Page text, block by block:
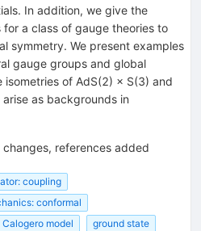
In addition, we give the
a class of gauge theories to
symmetry. We present examples
gauge groups and global
of AdS(2) × S(3) and
as backgrounds in
references added
coupling
conformal
Calogero model
ground state